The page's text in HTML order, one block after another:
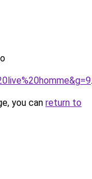
.
you can return to